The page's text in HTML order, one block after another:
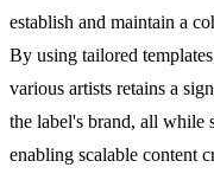
establish and maintain a
By using tailored
various artists retains a
the label's brand, all while
enabling scalable content